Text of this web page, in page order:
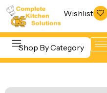
Wishlist
Shop By Category
Beverage &